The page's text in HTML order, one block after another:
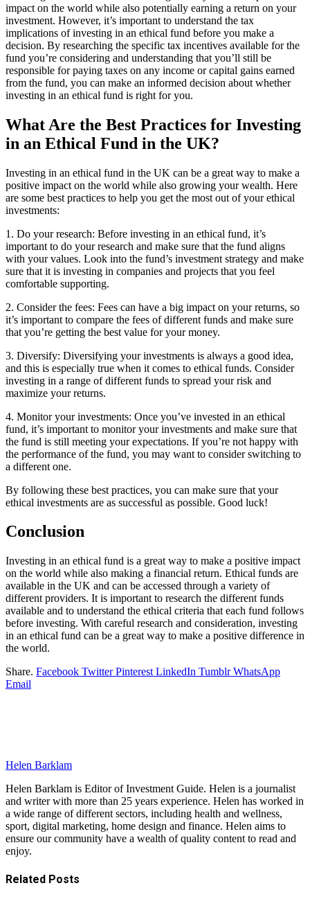
impact on the world while also potentially earning a return on your
investment. However, it’s important to understand the tax
implications of investing in an ethical fund before you make a
decision. By researching the specific tax incentives available for the
fund you’re considering and understanding that you’ll still be
responsible for paying taxes on any income or capital gains earned
from the fund, you can make an informed decision about whether
investing in an ethical fund is right for you.
What Are the Best Practices for Investing
in an Ethical Fund in the UK?
Investing in an ethical fund in the UK can be a great way to make a
positive impact on the world while also growing your wealth. Here
are some best practices to help you get the most out of your ethical
investments:
1. Do your research: Before investing in an ethical fund, it’s
important to do your research and make sure that the fund aligns
with your values. Look into the fund’s investment strategy and make
sure that it is investing in companies and projects that you feel
comfortable supporting.
2. Consider the fees: Fees can have a big impact on your returns, so
it’s important to compare the fees of different funds and make sure
that you’re getting the best value for your money.
3. Diversify: Diversifying your investments is always a good idea,
and this is especially true when it comes to ethical funds. Consider
investing in a range of different funds to spread your risk and
maximize your returns.
4. Monitor your investments: Once you’ve invested in an ethical
fund, it’s important to monitor your investments and make sure that
the fund is still meeting your expectations. If you’re not happy with
the performance of the fund, you may want to consider switching to
a different one.
By following these best practices, you can make sure that your
ethical investments are as successful as possible. Good luck!
Conclusion
Investing in an ethical fund is a great way to make a positive impact
on the world while also making a financial return. Ethical funds are
available in the UK and can be accessed through a variety of
different providers. It is important to research the different funds
available and to understand the ethical criteria that each fund follows
before investing. With careful research and consideration, investing
in an ethical fund can be a great way to make a positive difference in
the world.
Share. Facebook Twitter Pinterest LinkedIn Tumblr WhatsApp
Email
Helen Barklam
Helen Barklam is Editor of Investment Guide. Helen is a journalist
and writer with more than 25 years experience. Helen has worked in
a wide range of different sectors, including health and wellness,
sport, digital marketing, home design and finance. Helen aims to
ensure our community have a wealth of quality content to read and
enjoy.
Related Posts